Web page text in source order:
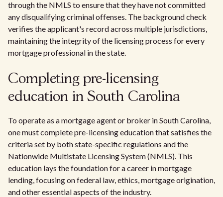
through the NMLS to ensure that they have not committed
any disqualifying criminal offenses. The background check
verifies the applicant's record across multiple jurisdictions,
maintaining the integrity of the licensing process for every
mortgage professional in the state.
Completing pre-licensing
education in South Carolina
To operate as a mortgage agent or broker in South Carolina,
one must complete pre-licensing education that satisfies the
criteria set by both state-specific regulations and the
Nationwide Multistate Licensing System (NMLS). This
education lays the foundation for a career in mortgage
lending, focusing on federal law, ethics, mortgage origination,
and other essential aspects of the industry.